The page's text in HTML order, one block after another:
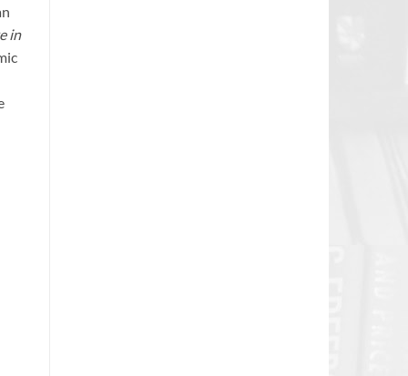
in